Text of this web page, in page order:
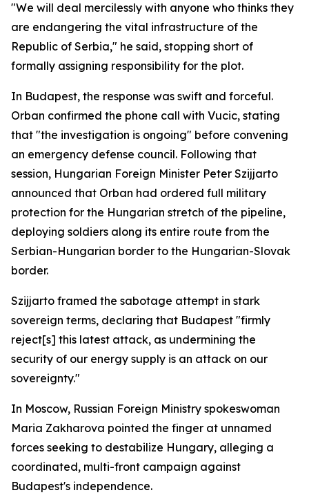
"We will deal mercilessly with anyone who thinks they
are endangering the vital infrastructure of the
Republic of Serbia," he said, stopping short of
formally assigning responsibility for the plot.
In Budapest, the response was swift and forceful.
Orban confirmed the phone call with Vucic, stating
that "the investigation is ongoing" before convening
an emergency defense council. Following that
session, Hungarian Foreign Minister Peter Szijjarto
announced that Orban had ordered full military
protection for the Hungarian stretch of the pipeline,
deploying soldiers along its entire route from the
Serbian-Hungarian border to the Hungarian-Slovak
border.
Szijjarto framed the sabotage attempt in stark
sovereign terms, declaring that Budapest "firmly
reject[s] this latest attack, as undermining the
security of our energy supply is an attack on our
sovereignty."
In Moscow, Russian Foreign Ministry spokeswoman
Maria Zakharova pointed the finger at unnamed
forces seeking to destabilize Hungary, alleging a
coordinated, multi-front campaign against
Budapest's independence.